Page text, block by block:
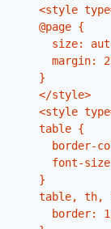
<style
    @page {
size:
margin:
    }
    </style>
<style
    table {
border-
font-
    }
table, th,
border: